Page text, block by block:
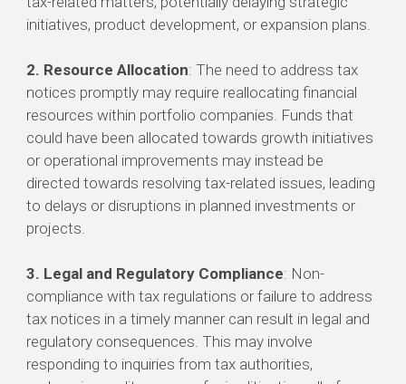
initiatives, product development, or expansion plans.
2. Resource Allocation: The need to address tax
notices promptly may require reallocating financial
resources within portfolio companies. Funds that
could have been allocated towards growth initiatives
or operational improvements may instead be
directed towards resolving tax-related issues, leading
to delays or disruptions in planned investments or
projects.
3. Legal and Regulatory Compliance: Non-
compliance with tax regulations or failure to address
tax notices in a timely manner can result in legal and
regulatory consequences. This may involve
responding to inquiries from tax authorities,